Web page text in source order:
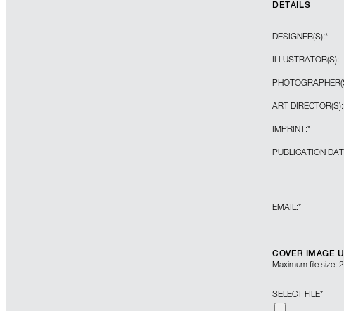
DETAILS
DESIGNER(S):*
ILLUSTRATOR(S):
ART DIRECTOR(S):
IMPRINT:*
PUBLICATION
EMAIL:*
COVER IMAGE
Maximum file size:
SELECT FILE*